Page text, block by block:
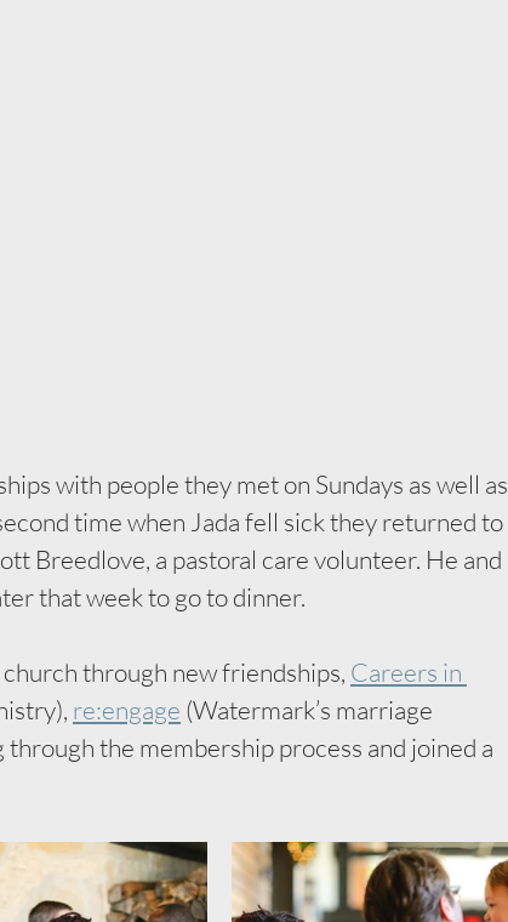
with people they met on Sundays as well as
time when Jada fell sick they returned to
Breedlove, a pastoral care volunteer. He and
that week to go to dinner.
through new friendships, Careers in
re:engage (Watermark’s marriage
the membership process and joined a